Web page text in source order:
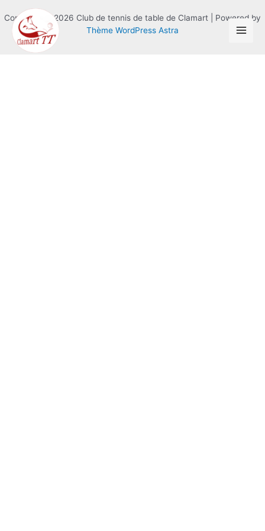
Copyright © 2026 Club de tennis de table de Clamart | Powered by
Thème WordPress Astra